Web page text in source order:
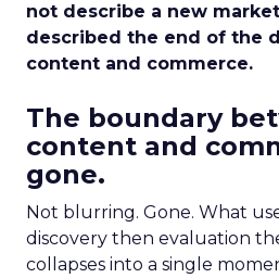
not describe a new
described the end of the
content and commerce.
The boundary
content and
gone.
Not blurring. Gone. What
discovery then evaluation
collapses into a single